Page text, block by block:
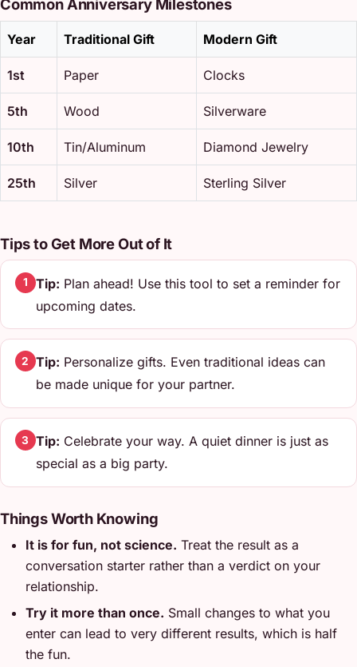
Common Anniversary Milestones
Year Traditional Gift Modern Gift
1st Paper Clocks
5th Wood Silverware
10th Tin/Aluminum Diamond Jewelry
25th Silver Sterling Silver
Tips to Get More Out of It
1 Tip: Plan ahead! Use this tool to set a reminder for
upcoming dates.
2 Tip: Personalize gifts. Even traditional ideas can
be made unique for your partner.
3 Tip: Celebrate your way. A quiet dinner is just as
special as a big party.
Things Worth Knowing
It is for fun, not science. Treat the result as a
conversation starter rather than a verdict on your
relationship.
Try it more than once. Small changes to what you
enter can lead to very different results, which is half
the fun.